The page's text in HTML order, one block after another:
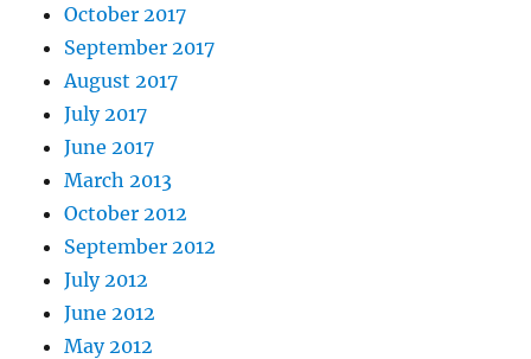
October 2017
September 2017
August 2017
July 2017
June 2017
March 2013
October 2012
September 2012
July 2012
June 2012
May 2012